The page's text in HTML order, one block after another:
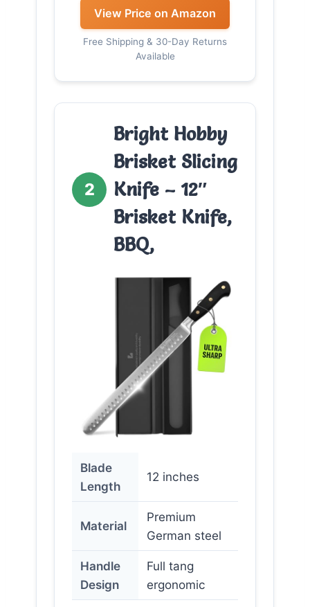
View Price on Amazon
Free Shipping & 30-Day Returns
Available
2
Bright Hobby
Brisket Slicing
Knife – 12″
Brisket Knife,
BBQ,
Blade
Length
12 inches
Material
Premium
German steel
Handle
Design
Full tang
ergonomic